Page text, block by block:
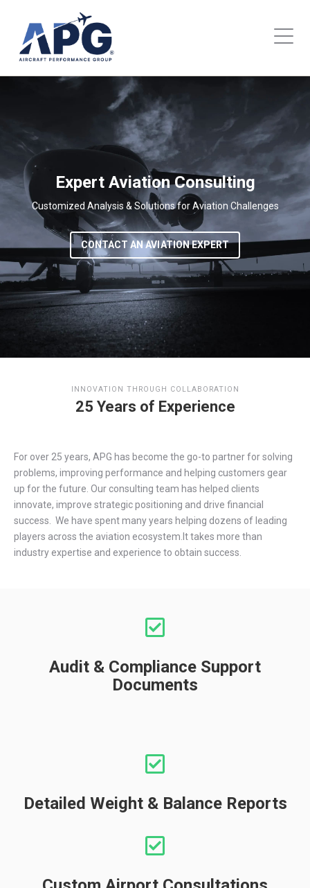
Expert Aviation Consulting
Customized Analysis & Solutions for Aviation Challenges
CONTACT AN AVIATION EXPERT
INNOVATION THROUGH COLLABORATION
25 Years of Experience
For over 25 years, APG has become the go-to partner for solving
problems, improving performance and helping customers gear
up for the future. Our consulting team has helped clients
innovate, improve strategic positioning and drive financial
success. We have spent many years helping dozens of leading
players across the aviation ecosystem.It takes more than
industry expertise and experience to obtain success.
Audit & Compliance Support
Documents
Detailed Weight & Balance Reports